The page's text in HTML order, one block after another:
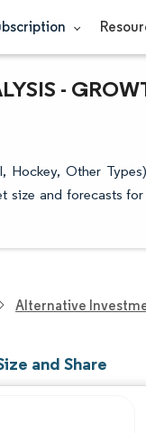
-
Hockey, Other
size and forecasts for
Alternative
and Share